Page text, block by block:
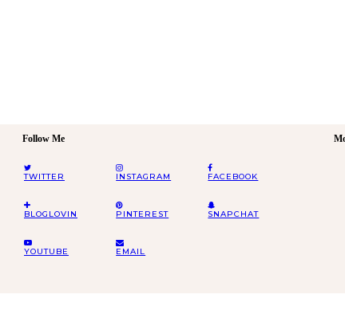
Follow Me
TWITTER INSTAGRAM FACEBOOK
BLOGLOVIN PINTEREST SNAPCHAT
YOUTUBE EMAIL